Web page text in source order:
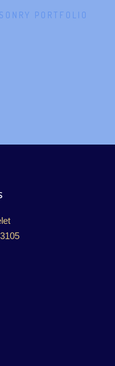
PORTFOLIO